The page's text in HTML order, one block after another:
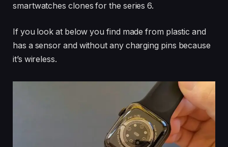
smartwatches clones for the series 6.
If you look at below you find made from plastic and
has a sensor and without any charging pins because
it’s wireless.